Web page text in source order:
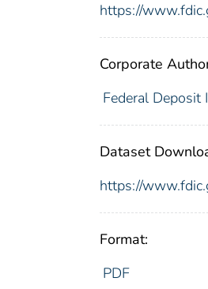
https://
Corporate
Federal Deposit
Dataset
https://
Format:
PDF